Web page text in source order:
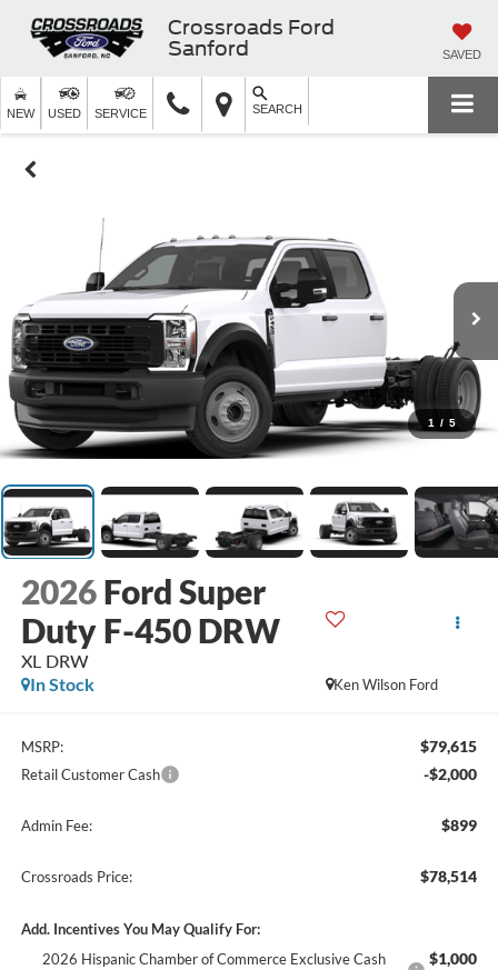
Crossroads Ford
Sanford
SAVED
NEW USED SERVICE SEARCH
1 / 5
2026 Ford Super
Duty F-450 DRW
XL DRW
Ken Wilson Ford
In Stock
MSRP: $79,615
Retail Customer Cash -$2,000
Admin Fee: $899
Crossroads Price: $78,514
Add. Incentives You May Qualify For:
2026 Hispanic Chamber of Commerce Exclusive Cash
$1,000